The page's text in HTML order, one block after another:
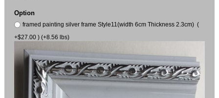
Option
framed painting silver frame Style11(width 6cm Thickness 2.3cm) (
+$27.00 ) (+8.56 lbs)